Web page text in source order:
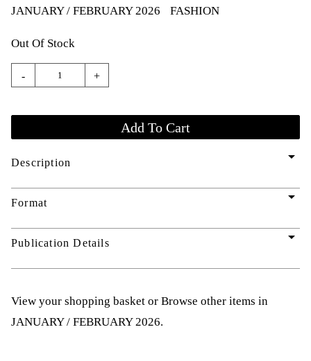
JANUARY / FEBRUARY 2026 FASHION
Out Of Stock
- +
Description arrow_drop_down
Format arrow_drop_down
Publication Details arrow_drop_down
View your shopping basket or Browse other items in
JANUARY / FEBRUARY 2026.